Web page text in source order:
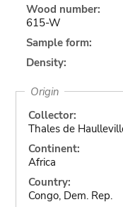
Wood number:
615-W
Sample form:
Density:
Origin
Collector:
Thales de
Continent:
Africa
Country:
Congo, Dem. Rep.